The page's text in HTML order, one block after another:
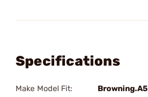
Specifications
Make Model Fit:
Browning.A5